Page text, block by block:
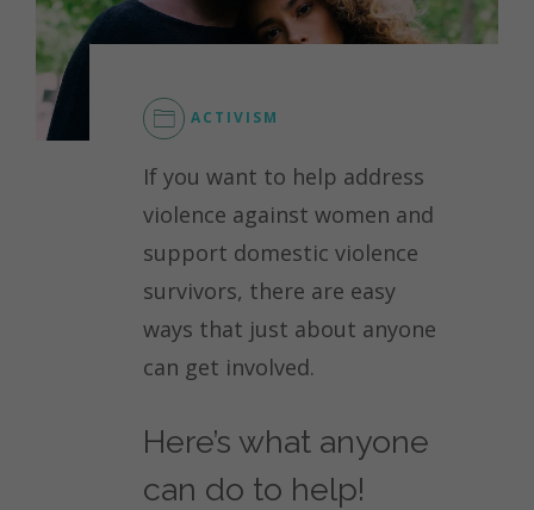
ACTIVISM
If you want to help address
violence against women and
support domestic violence
survivors, there are easy
ways that just about anyone
can get involved.
Here’s what anyone
can do to help!